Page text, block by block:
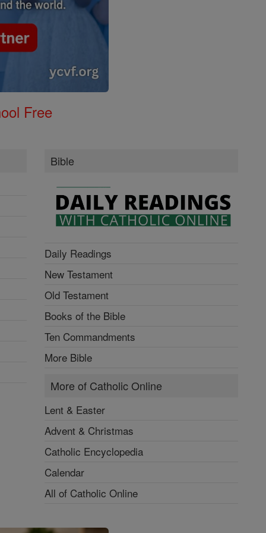
Free
Bible
Daily Readings
New Testament
Old Testament
Books of the Bible
Ten Commandments
More Bible
More of Catholic Online
Lent & Easter
Advent & Christmas
Catholic Encyclopedia
Calendar
All of Catholic Online